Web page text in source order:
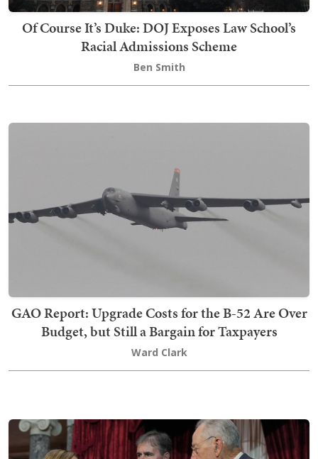
Of Course It’s Duke: DOJ Exposes Law School’s
Racial Admissions Scheme
Ben Smith
GAO Report: Upgrade Costs for the B-52 Are Over
Budget, but Still a Bargain for Taxpayers
Ward Clark